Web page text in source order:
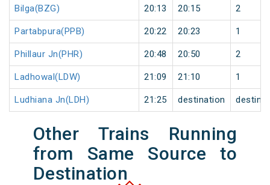
Bilga(BZG) 20:13 20:15 2
Partabpura(PPB) 20:22 20:23 1
Phillaur Jn(PHR) 20:48 20:50 2
Ladhowal(LDW) 21:09 21:10 1
Ludhiana Jn(LDH) 21:25 destination
Other Trains Running
from Same Source to
Destination